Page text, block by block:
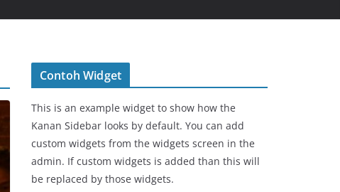
Contoh Widget
This is an example widget to show how the
Kanan Sidebar looks by default. You can add
custom widgets from the widgets screen in the
admin. If custom widgets is added than this will
be replaced by those widgets.